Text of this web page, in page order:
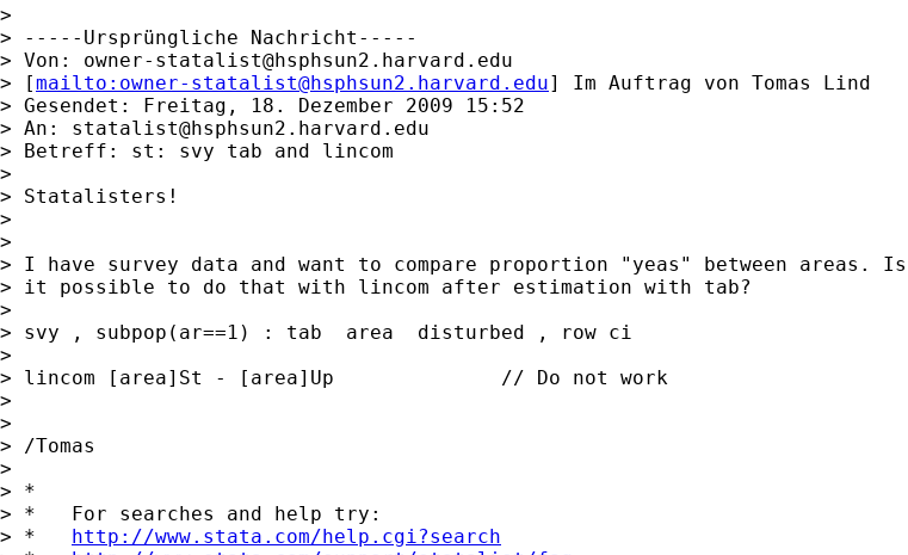
>
> -----Ursprüngliche Nachricht-----
> Von: owner-statalist@hsphsun2.harvard.edu
> [mailto: owner-statalist@hsphsun2.harvard.edu] Im Auftrag von Tomas Lind
> Gesendet: Freitag, 18. Dezember 2009 15:52
> An: statalist@hsphsun2.harvard.edu
> Betreff: st: svy tab and lincom
>
> Statalisters!
>
>
> I have survey data and want to compare proportion "yeas" between areas. Is
> it possible to do that with lincom after estimation with tab?
>
> svy , subpop(ar==1) : tab  area  disturbed , row ci
>
> lincom [area]St - [area]Up              // Do not work
>
>
> /Tomas
>
> *
> *   For searches and help try:
> * http://www.stata.com/help.cgi?search